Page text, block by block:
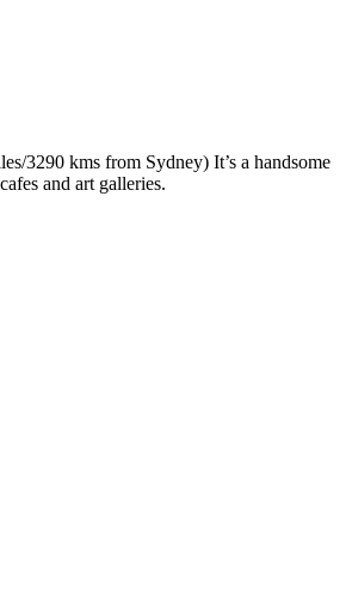
3290 kms from Sydney) It’s a handsome
and art galleries.